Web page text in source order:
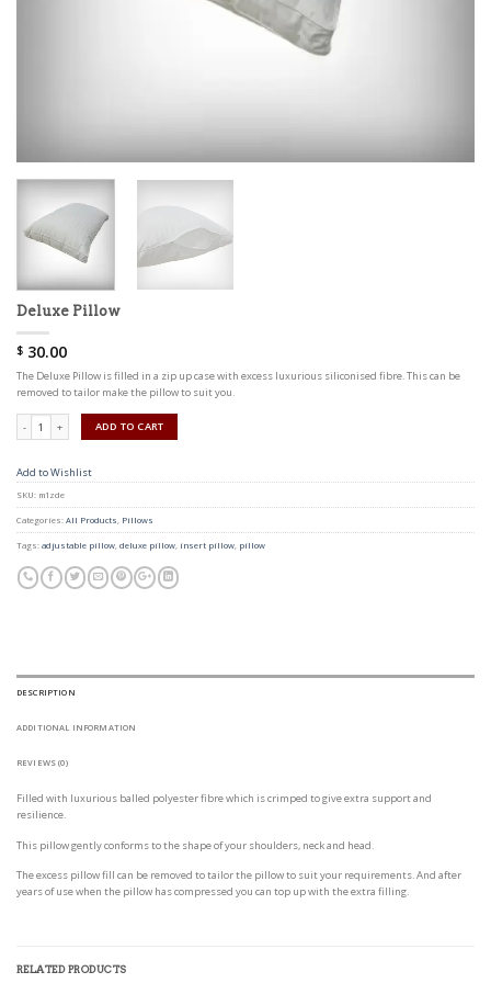
Deluxe Pillow
$ 30.00
The Deluxe Pillow is filled in a zip up case with excess luxurious siliconised fibre. This can be
removed to tailor make the pillow to suit you.
Quantity ADD TO CART
Add to Wishlist
SKU: m1zde
Categories: All Products, Pillows
Tags: adjustable pillow, deluxe pillow, insert pillow, pillow
DESCRIPTION
ADDITIONAL INFORMATION
REVIEWS (0)
Filled with luxurious balled polyester fibre which is crimped to give extra support and
resilience.
This pillow gently conforms to the shape of your shoulders, neck and head.
The excess pillow fill can be removed to tailor the pillow to suit your requirements. And after
years of use when the pillow has compressed you can top up with the extra filling.
RELATED PRODUCTS